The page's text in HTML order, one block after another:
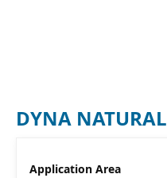
DYNA NATURAL
Application Area